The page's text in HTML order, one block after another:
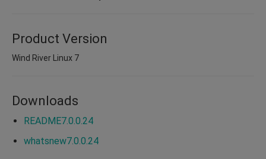
Product Version
Wind River Linux 7
Downloads
README7.0.0.24
whatsnew7.0.0.24